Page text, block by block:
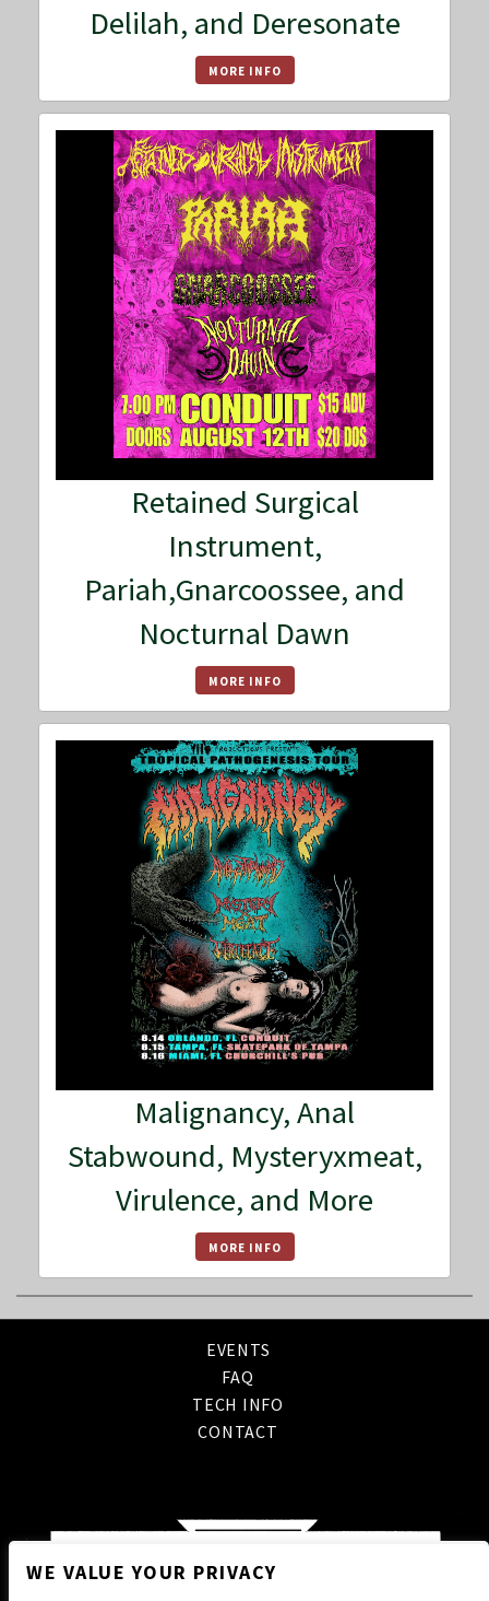
Delilah, and Deresonate
MORE INFO
Retained Surgical
Instrument,
Pariah,Gnarcoossee, and
Nocturnal Dawn
MORE INFO
Malignancy, Anal
Stabwound, Mysteryxmeat,
Virulence, and More
MORE INFO
EVENTS
FAQ
TECH INFO
CONTACT
WE VALUE YOUR PRIVACY